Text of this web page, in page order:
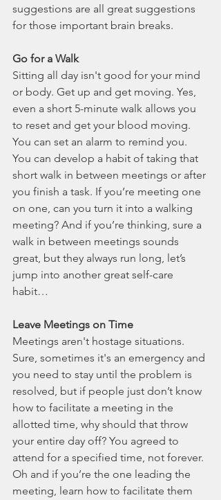
suggestions are all great suggestions
for those important brain breaks.
Go for a Walk
Sitting all day isn't good for your mind
or body. Get up and get moving. Yes,
even a short 5-minute walk allows you
to reset and get your blood moving.
You can set an alarm to remind you.
You can develop a habit of taking that
short walk in between meetings or after
you finish a task. If you’re meeting one
on one, can you turn it into a walking
meeting? And if you’re thinking, sure a
walk in between meetings sounds
great, but they always run long, let’s
jump into another great self-care
habit…
Leave Meetings on Time
Meetings aren't hostage situations.
Sure, sometimes it's an emergency and
you need to stay until the problem is
resolved, but if people just don’t know
how to facilitate a meeting in the
allotted time, why should that throw
your entire day off? You agreed to
attend for a specified time, not forever.
Oh and if you’re the one leading the
meeting, learn how to facilitate them